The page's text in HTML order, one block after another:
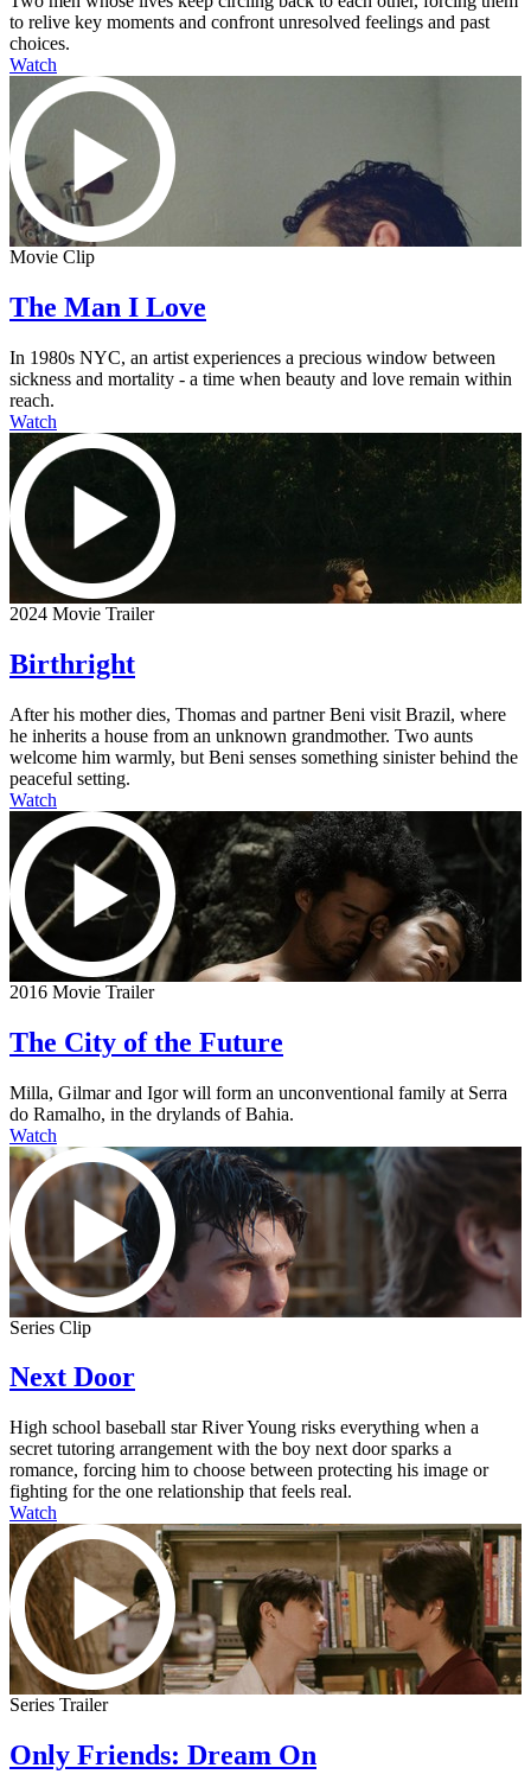
to relive key moments and confront unresolved feelings and past
choices.
Watch
Movie Clip
The Man I Love
In 1980s NYC, an artist experiences a precious window between
sickness and mortality - a time when beauty and love remain within
reach.
Watch
2024 Movie Trailer
Birthright
After his mother dies, Thomas and partner Beni visit Brazil, where
he inherits a house from an unknown grandmother. Two aunts
welcome him warmly, but Beni senses something sinister behind the
peaceful setting.
Watch
2016 Movie Trailer
The City of the Future
Milla, Gilmar and Igor will form an unconventional family at Serra
do Ramalho, in the drylands of Bahia.
Watch
Series Clip
Next Door
High school baseball star River Young risks everything when a
secret tutoring arrangement with the boy next door sparks a
romance, forcing him to choose between protecting his image or
fighting for the one relationship that feels real.
Watch
Series Trailer
Only Friends: Dream On